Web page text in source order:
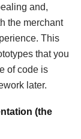
and,
the merchant
This
that you
of code is
later.
(the